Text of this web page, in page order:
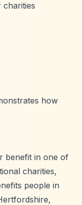
how
benefit in one of
charities,
people in